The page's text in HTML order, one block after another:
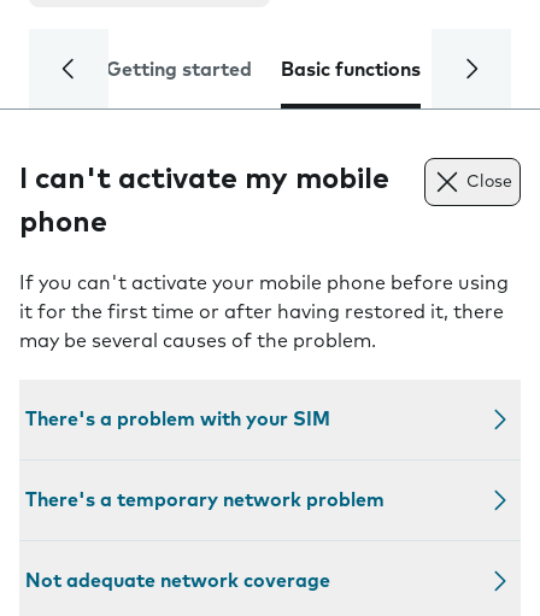
Getting started Basic functions Calls
I can't activate my mobile
phone
Close
If you can't activate your mobile phone before using
it for the first time or after having restored it, there
may be several causes of the problem.
There's a problem with your SIM
There's a temporary network problem
Not adequate network coverage